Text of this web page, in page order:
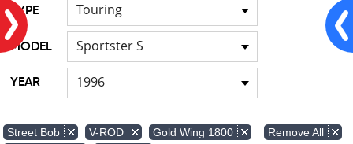
TYPE Touring
MODEL Sportster S
YEAR 1996
Street Bob V-ROD
Gold Wing 1800
Remove All